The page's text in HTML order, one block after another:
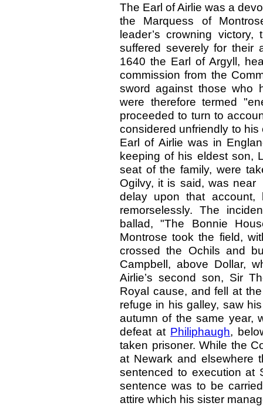
The Earl of Airlie was a
the Marquess of
leader’s crowning
suffered severely for their
1640 the Earl of Argyll,
commission from the
sword against those who
were therefore termed
proceeded to turn to
considered unfriendly to
Earl of Airlie was in
keeping of his eldest son,
seat of the family, were
Ogilvy, it is said, was
delay upon that account,
remorselessly. The
ballad, "The Bonnie
Montrose took the field,
crossed the Ochils and
Campbell, above Dollar,
Airlie’s second son, Sir
Royal cause, and fell at
refuge in his galley, saw
autumn of the same year,
defeat at Philiphaugh,
taken prisoner. While the
at Newark and elsewhere
sentenced to execution at
sentence was to be
attire which his sister